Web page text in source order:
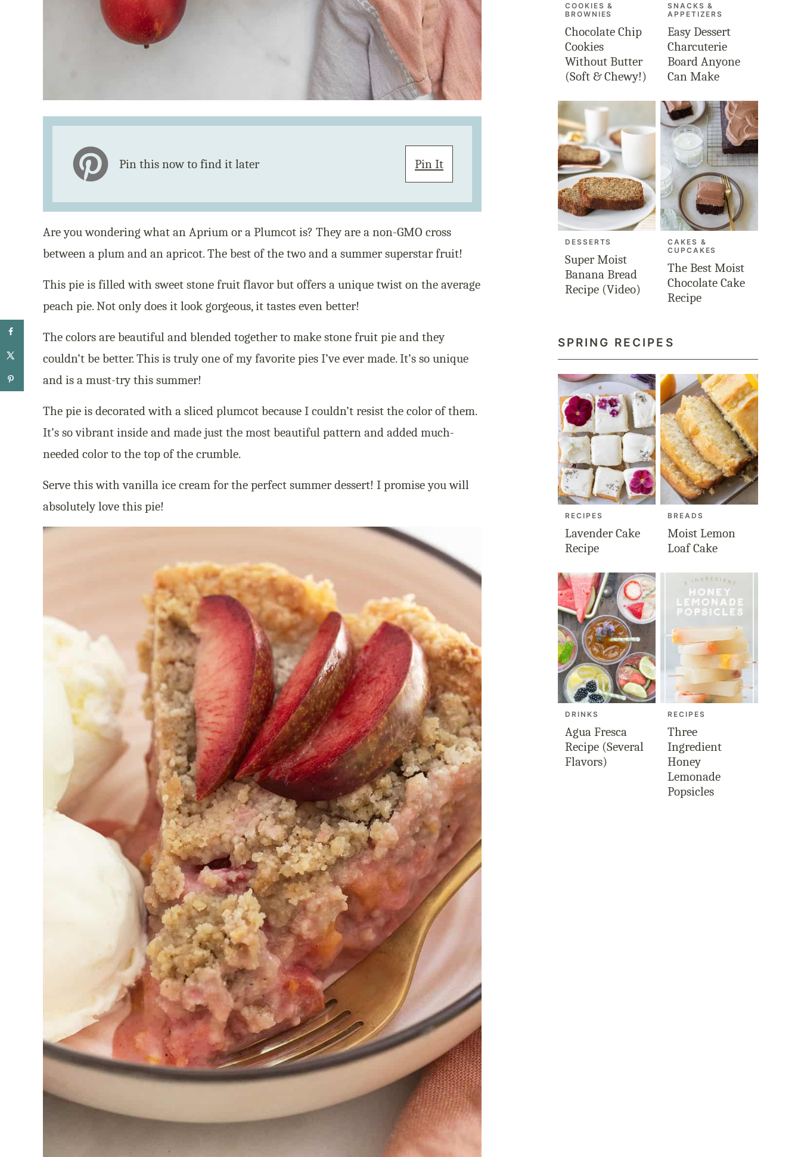
Pin this now to find it later Pin It
Are you wondering what an Aprium or a Plumcot is? They are a non-GMO cross
between a plum and an apricot. The best of the two and a summer superstar fruit!
This pie is filled with sweet stone fruit flavor but offers a unique twist on the average
peach pie. Not only does it look gorgeous, it tastes even better!
The colors are beautiful and blended together to make stone fruit pie and they
couldn’t be better. This is truly one of my favorite pies I’ve ever made. It’s so unique
and is a must-try this summer!
The pie is decorated with a sliced plumcot because I couldn’t resist the color of them.
It’s so vibrant inside and made just the most beautiful pattern and added much-
needed color to the top of the crumble.
Serve this with vanilla ice cream for the perfect summer dessert! I promise you will
absolutely love this pie!
COOKIES &
BROWNIES
Chocolate Chip
Cookies
Without Butter
(Soft & Chewy!)
SNACKS &
APPETIZERS
Easy Dessert
Charcuterie
Board Anyone
Can Make
DESSERTS
Super Moist
Banana Bread
Recipe (Video)
CAKES &
CUPCAKES
The Best Moist
Chocolate Cake
Recipe
SPRING RECIPES
RECIPES
Lavender Cake
Recipe
BREADS
Moist Lemon
Loaf Cake
DRINKS
Agua Fresca
Recipe (Several
Flavors)
RECIPES
Three
Ingredient
Honey
Lemonade
Popsicles